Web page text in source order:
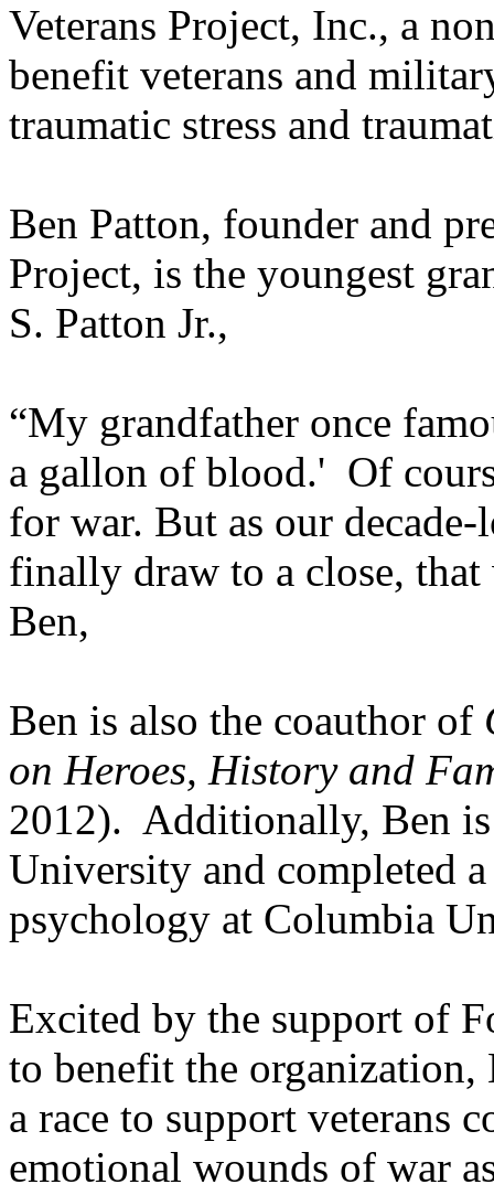
Veterans Project, Inc., a
benefit veterans and
traumatic stress and
Ben Patton, founder and
Project, is the youngest
S. Patton Jr.,
“My grandfather once
a gallon of blood.' Of
for war. But as our
finally draw to a close, that
Ben,
Ben is also the coauthor of
on Heroes, History and
2012). Additionally, Ben
University and completed
psychology at Columbia
Excited by the support of
to benefit the
a race to support veterans
emotional wounds of war